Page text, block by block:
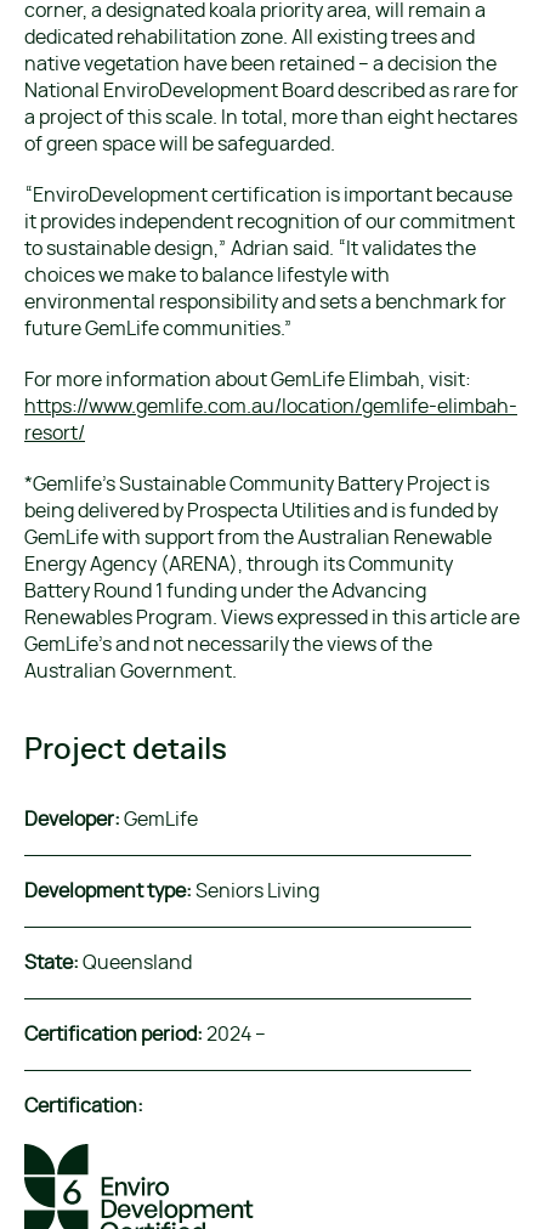
corner, a designated koala priority area, will remain a
dedicated rehabilitation zone. All existing trees and
native vegetation have been retained – a decision the
National EnviroDevelopment Board described as rare for
a project of this scale. In total, more than eight hectares
of green space will be safeguarded.
“EnviroDevelopment certification is important because
it provides independent recognition of our commitment
to sustainable design,” Adrian said. “It validates the
choices we make to balance lifestyle with
environmental responsibility and sets a benchmark for
future GemLife communities.”
For more information about GemLife Elimbah, visit:
https://www.gemlife.com.au/location/gemlife-elimbah-
resort/
*Gemlife’s Sustainable Community Battery Project is
being delivered by Prospecta Utilities and is funded by
GemLife with support from the Australian Renewable
Energy Agency (ARENA), through its Community
Battery Round 1 funding under the Advancing
Renewables Program. Views expressed in this article are
GemLife’s and not necessarily the views of the
Australian Government.
Project details
Developer: GemLife
Development type: Seniors Living
State: Queensland
Certification period: 2024 –
Certification: